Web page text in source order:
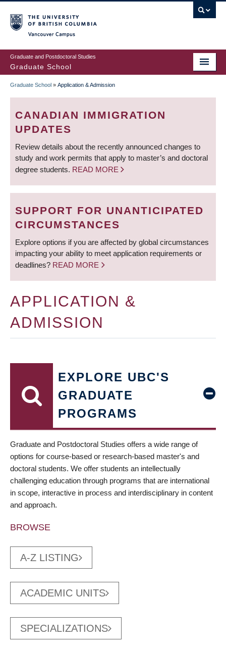
to
main
content
Graduate and Postdoctoral Studies
Graduate School
BREADCRUMB
Graduate School » Application & Admission
CANADIAN IMMIGRATION
UPDATES
Review details about the recently announced changes to
study and work permits that apply to master’s and doctoral
degree students. READ MORE
SUPPORT FOR UNANTICIPATED
CIRCUMSTANCES
Explore options if you are affected by global circumstances
impacting your ability to meet application requirements or
deadlines? READ MORE
APPLICATION &
ADMISSION
EXPLORE UBC'S
GRADUATE
PROGRAMS
Graduate and Postdoctoral Studies offers a wide range of
options for course-based or research-based master's and
doctoral students. We offer students an intellectually
challenging education through programs that are international
in scope, interactive in process and interdisciplinary in content
and approach.
BROWSE
A-Z LISTING
ACADEMIC UNITS
SPECIALIZATIONS